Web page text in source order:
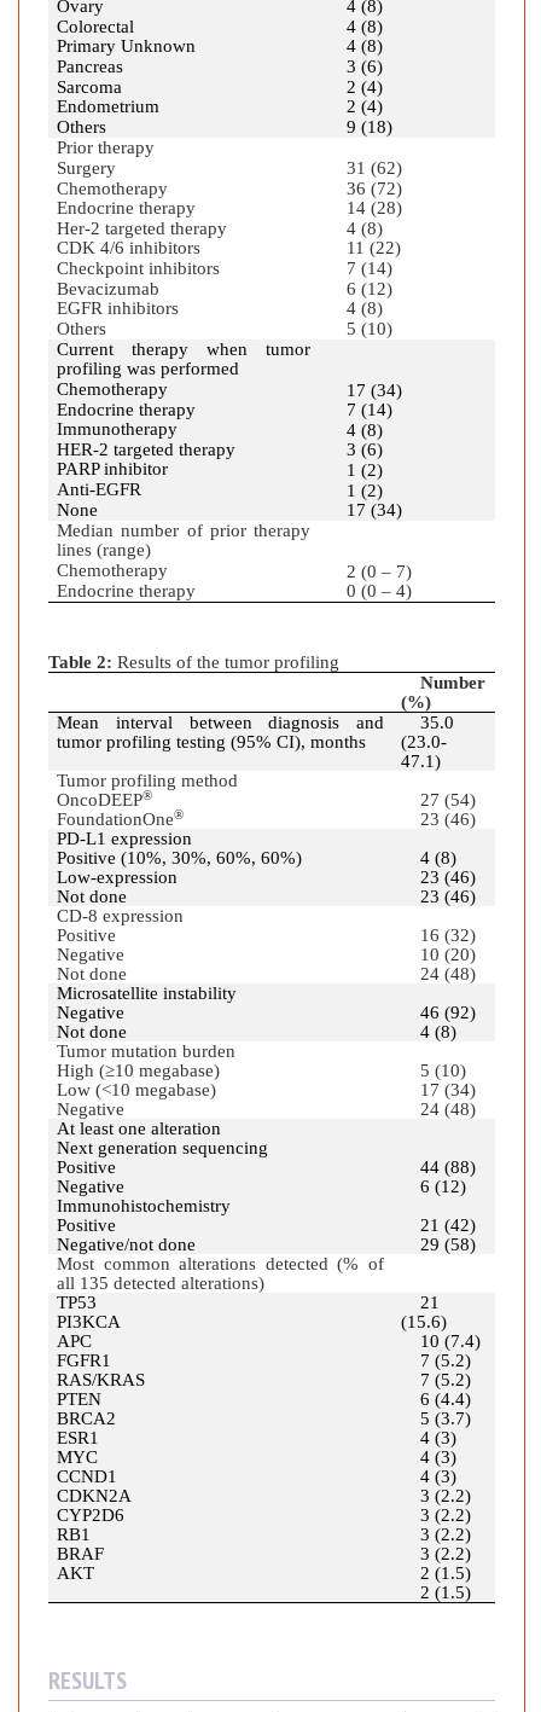
Ovary
Colorectal
Primary Unknown
Pancreas
Sarcoma
Endometrium
Others
4 (8)
4 (8)
4 (8)
3 (6)
2 (4)
2 (4)
9 (18)
Prior therapy
Surgery
Chemotherapy
Endocrine therapy
Her-2 targeted therapy
CDK 4/6 inhibitors
Checkpoint inhibitors
Bevacizumab
EGFR inhibitors
Others
31 (62)
36 (72)
14 (28)
4 (8)
11 (22)
7 (14)
6 (12)
4 (8)
5 (10)
Current therapy when tumor
profiling was performed
Chemotherapy
Endocrine therapy
Immunotherapy
HER-2 targeted therapy
PARP inhibitor
Anti-EGFR
None
17 (34)
7 (14)
4 (8)
3 (6)
1 (2)
1 (2)
17 (34)
Median number of prior therapy
lines (range)
Chemotherapy
Endocrine therapy
2 (0 – 7)
0 (0 – 4)
Table 2: Results of the tumor profiling
Number
(%)
Mean interval between diagnosis and
tumor profiling testing (95% CI), months
35.0
(23.0-
47.1)
Tumor profiling method
OncoDEEP®
FoundationOne®
27 (54)
23 (46)
PD-L1 expression
Positive (10%, 30%, 60%, 60%)
Low-expression
Not done
4 (8)
23 (46)
23 (46)
CD-8 expression
Positive
Negative
Not done
16 (32)
10 (20)
24 (48)
Microsatellite instability
Negative
Not done
46 (92)
4 (8)
Tumor mutation burden
High (≥10 megabase)
Low (<10 megabase)
Negative
5 (10)
17 (34)
24 (48)
At least one alteration
Next generation sequencing
Positive
Negative
Immunohistochemistry
Positive
Negative/not done
44 (88)
6 (12)
21 (42)
29 (58)
Most common alterations detected (% of
all 135 detected alterations)
TP53
PI3KCA
APC
FGFR1
RAS/KRAS
PTEN
BRCA2
ESR1
MYC
CCND1
CDKN2A
CYP2D6
RB1
BRAF
AKT
21
(15.6)
10 (7.4)
7 (5.2)
7 (5.2)
6 (4.4)
5 (3.7)
4 (3)
4 (3)
4 (3)
3 (2.2)
3 (2.2)
3 (2.2)
3 (2.2)
2 (1.5)
2 (1.5)
RESULTS